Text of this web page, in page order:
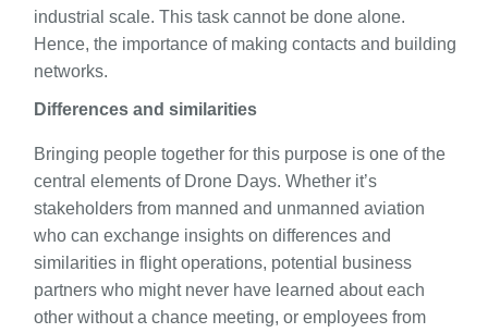
industrial scale. This task cannot be done alone.
Hence, the importance of making contacts and building
networks.
Differences and similarities
Bringing people together for this purpose is one of the
central elements of Drone Days. Whether it’s
stakeholders from manned and unmanned aviation
who can exchange insights on differences and
similarities in flight operations, potential business
partners who might never have learned about each
other without a chance meeting, or employees from